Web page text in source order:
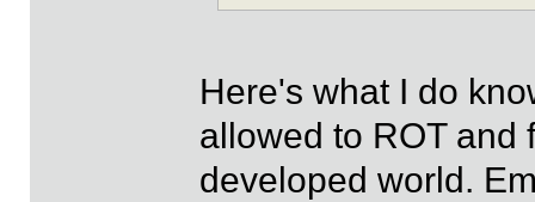
Here's what I do
allowed to ROT and
developed world.